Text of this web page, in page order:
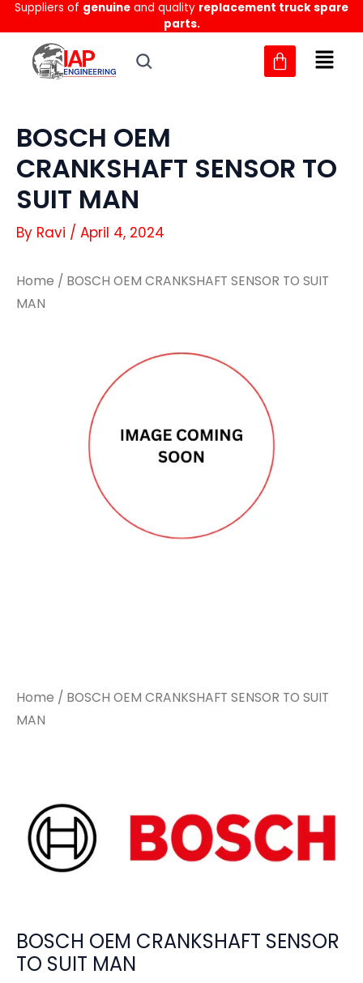
Skip
to
content
Suppliers of genuine and quality replacement truck spare
parts.
BOSCH OEM
CRANKSHAFT SENSOR TO
SUIT MAN
By Ravi / April 4, 2024
Home / BOSCH OEM CRANKSHAFT SENSOR TO SUIT
MAN
Home / BOSCH OEM CRANKSHAFT SENSOR TO SUIT
MAN
BOSCH OEM CRANKSHAFT SENSOR
TO SUIT MAN